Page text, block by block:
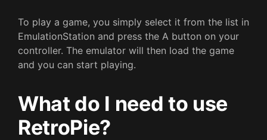
To play a game, you simply select it from the list in
EmulationStation and press the A button on your
controller. The emulator will then load the game
and you can start playing.
What do I need to use
RetroPie?